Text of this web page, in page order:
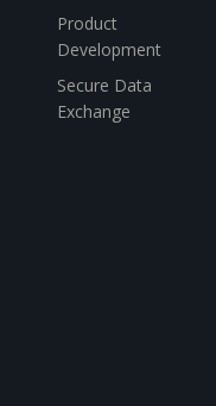
Product
Development
Secure Data
Exchange